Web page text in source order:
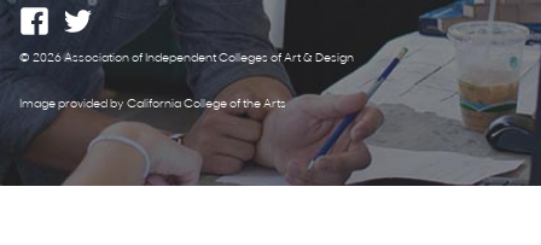
© 2026 Association of Independent Colleges of Art & Design
Image provided by California College of the Arts